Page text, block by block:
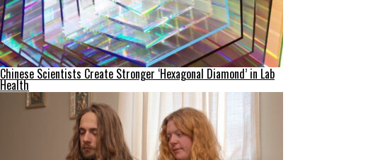
Chinese Scientists Create Stronger ‘Hexagonal Diamond’ in Lab
Health